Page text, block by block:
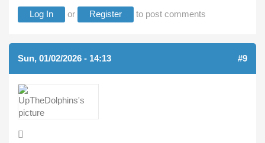
Log In or Register to post comments
Sun, 01/02/2026 - 14:13 #9